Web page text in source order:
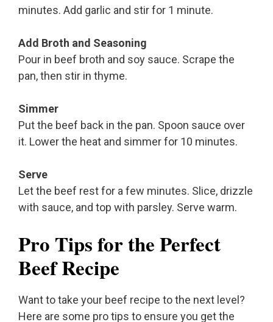
minutes. Add garlic and stir for 1 minute.
Add Broth and Seasoning
Pour in beef broth and soy sauce. Scrape the
pan, then stir in thyme.
Simmer
Put the beef back in the pan. Spoon sauce over
it. Lower the heat and simmer for 10 minutes.
Serve
Let the beef rest for a few minutes. Slice, drizzle
with sauce, and top with parsley. Serve warm.
Pro Tips for the Perfect
Beef Recipe
Want to take your beef recipe to the next level?
Here are some pro tips to ensure you get the